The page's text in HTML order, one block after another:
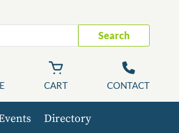
Search
CART CONTACT
Directory